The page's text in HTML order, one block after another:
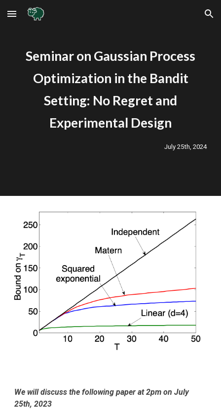
Skip to main content Skip to navigation
Seminar on Gaussian Process
Optimization in the Bandit
Setting: No Regret and
Experimental Design
July 25th, 2024
We will discuss the following paper at 2pm onJuly
25th, 2023